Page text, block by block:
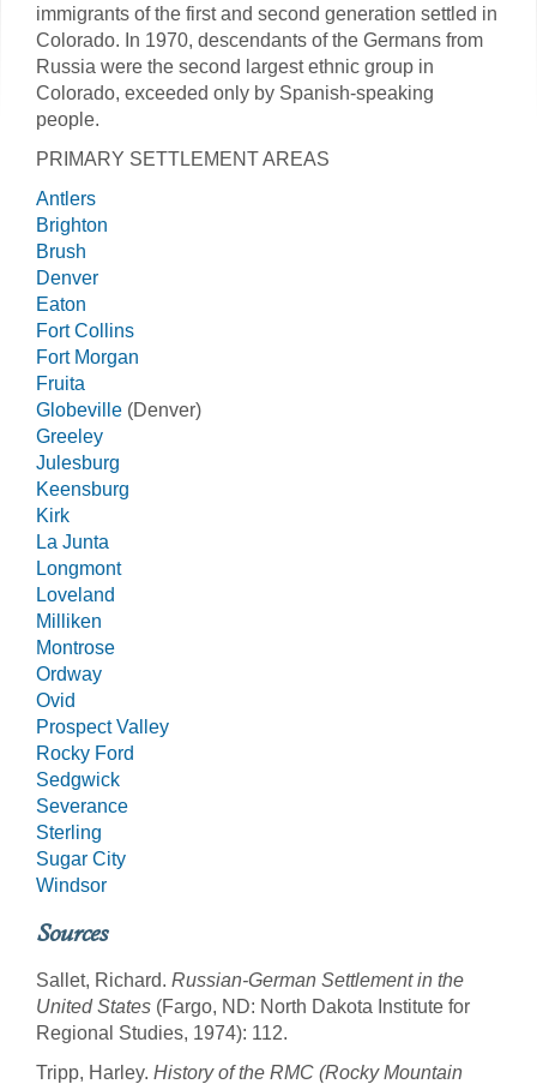
immigrants of the first and second generation settled in
Colorado. In 1970, descendants of the Germans from
Russia were the second largest ethnic group in
Colorado, exceeded only by Spanish-speaking
people.
PRIMARY SETTLEMENT AREAS
Antlers
Brighton
Brush
Denver
Eaton
Fort Collins
Fort Morgan
Fruita
Globeville (Denver)
Greeley
Julesburg
Keensburg
Kirk
La Junta
Longmont
Loveland
Milliken
Montrose
Ordway
Ovid
Prospect Valley
Rocky Ford
Sedgwick
Severance
Sterling
Sugar City
Windsor
Sources
Sallet, Richard. Russian-German Settlement in the
United States (Fargo, ND: North Dakota Institute for
Regional Studies, 1974): 112.
Tripp, Harley. History of the RMC (Rocky Mountain